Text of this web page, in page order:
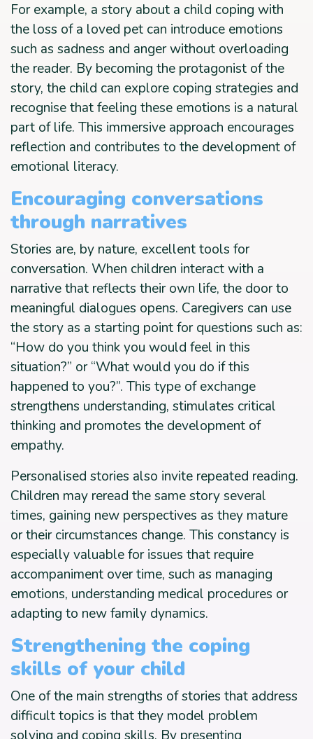
For example, a story about a child coping with
the loss of a loved pet can introduce emotions
such as sadness and anger without overloading
the reader. By becoming the protagonist of the
story, the child can explore coping strategies and
recognise that feeling these emotions is a natural
part of life. This immersive approach encourages
reflection and contributes to the development of
emotional literacy.
Encouraging conversations
through narratives
Stories are, by nature, excellent tools for
conversation. When children interact with a
narrative that reflects their own life, the door to
meaningful dialogues opens. Caregivers can use
the story as a starting point for questions such as:
“How do you think you would feel in this
situation?” or “What would you do if this
happened to you?”. This type of exchange
strengthens understanding, stimulates critical
thinking and promotes the development of
empathy.
Personalised stories also invite repeated reading.
Children may reread the same story several
times, gaining new perspectives as they mature
or their circumstances change. This constancy is
especially valuable for issues that require
accompaniment over time, such as managing
emotions, understanding medical procedures or
adapting to new family dynamics.
Strengthening the coping
skills of your child
One of the main strengths of stories that address
difficult topics is that they model problem